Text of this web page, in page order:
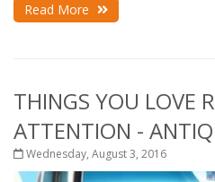
Read More
THINGS YOU LOVE
ATTENTION -
Wednesday, August 3, 2016